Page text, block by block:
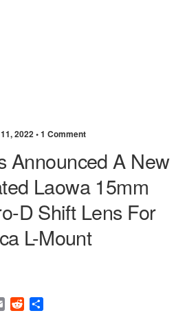
2022 •1 Comment
Announced A New
Laowa 15mm
D Shift Lens For
L-Mount
E
R